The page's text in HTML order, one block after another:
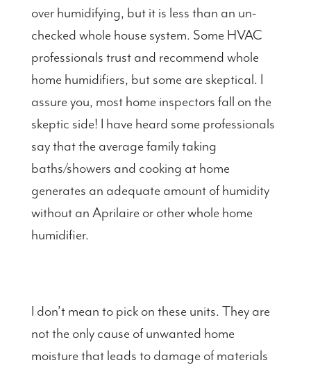
over humidifying, but it is less than an un-
checked whole house system. Some HVAC
professionals trust and recommend whole
home humidifiers, but some are skeptical. I
assure you, most home inspectors fall on the
skeptic side! I have heard some professionals
say that the average family taking
baths/showers and cooking at home
generates an adequate amount of humidity
without an Aprilaire or other whole home
humidifier.
I don’t mean to pick on these units. They are
not the only cause of unwanted home
moisture that leads to damage of materials